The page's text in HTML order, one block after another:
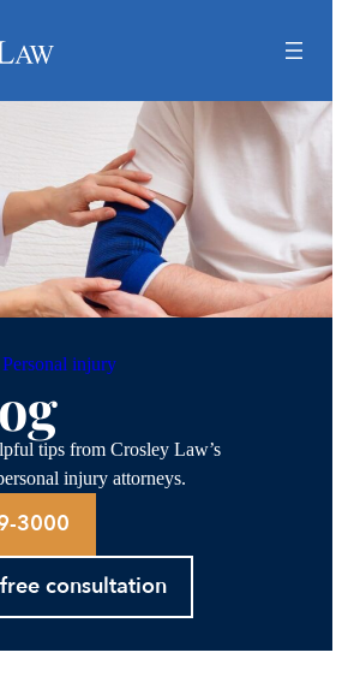
Personal injury
tips from Crosley Law’s
injury attorneys.
3000
consultation